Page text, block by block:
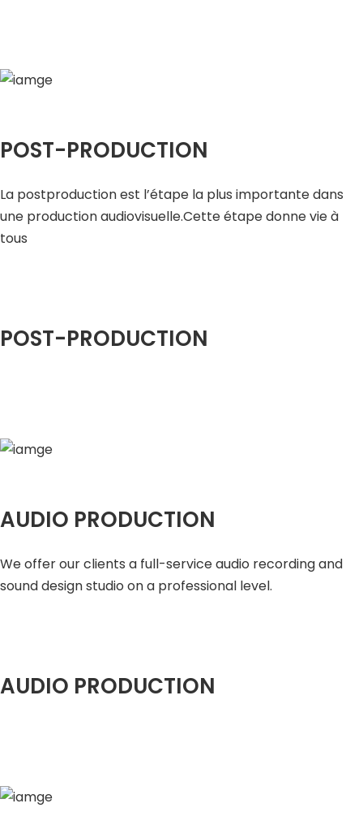
POST-PRODUCTION
La postproduction est l’étape la plus importante dans
une production audiovisuelle.Cette étape donne vie à
tous
POST-PRODUCTION
AUDIO PRODUCTION
We offer our clients a full-service audio recording and
sound design studio on a professional level.
AUDIO PRODUCTION